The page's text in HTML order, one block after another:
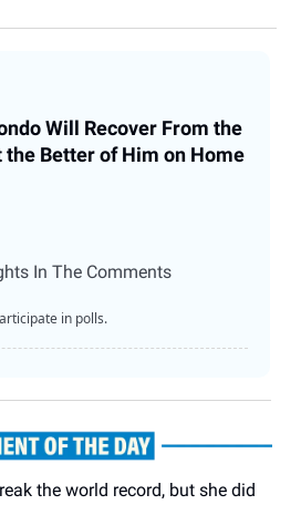
Will Recover From the
the Better of Him on Home
In The Comments
in polls.
the world record, but she did